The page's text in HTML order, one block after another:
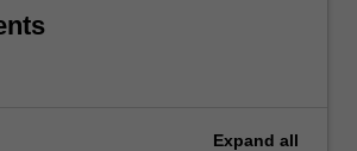
Expand all